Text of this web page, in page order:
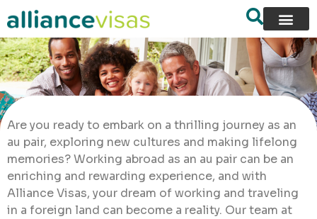
Are you ready to embark on a thrilling journey as an
au pair, exploring new cultures and making lifelong
memories? Working abroad as an au pair can be an
enriching and rewarding experience, and with
Alliance Visas, your dream of working and traveling
in a foreign land can become a reality. Our team at